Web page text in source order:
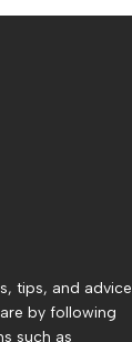
tips, and advice
by following
such as